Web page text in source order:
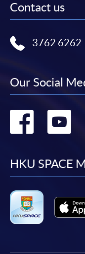
Contact us
3762 6262
Our Social
Go
HKU SPACE